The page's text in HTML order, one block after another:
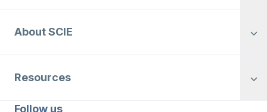
About SCIE
Resources
Follow us